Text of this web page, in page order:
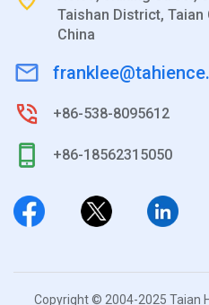
Taishan District, Taian
China
+86-538-8095612
+86-18562315050
Copyright © 2004-2025 Taian